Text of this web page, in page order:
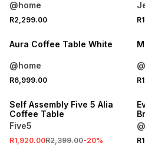
@home
R2,299.00
Aura Coffee Table White
@home
R6,999.00
ONLINE EXCLUSIVE
Self Assembly Five 5 Alia
Coffee Table
Five5
R1,920.00R2,399.00-20%
ONLINE EXCLUSIVE